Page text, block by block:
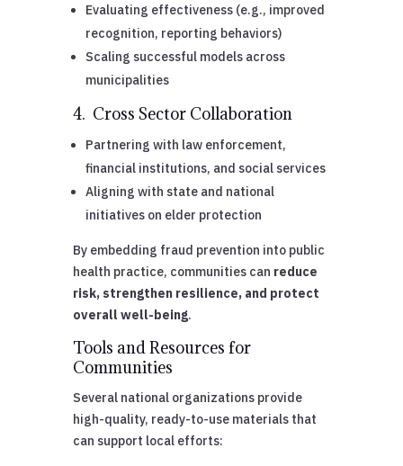
Evaluating effectiveness (e.g., improved
recognition, reporting behaviors)
Scaling successful models across
municipalities
4. Cross Sector Collaboration
Partnering with law enforcement,
financial institutions, and social services
Aligning with state and national
initiatives on elder protection
By embedding fraud prevention into public
health practice, communities can reduce
risk, strengthen resilience, and protect
overall well-being.
Tools and Resources for
Communities
Several national organizations provide
high-quality, ready-to-use materials that
can support local efforts: